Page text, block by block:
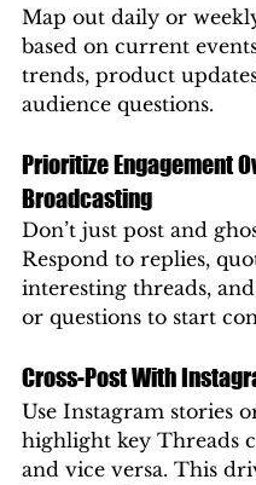
Map out daily or
based on current
trends, product
audience questions.
Prioritize Engagement
Broadcasting
Don’t just post and
Respond to replies,
interesting threads,
or questions to start
Cross-Post With
Use Instagram stories
highlight key Threads
and vice versa. This